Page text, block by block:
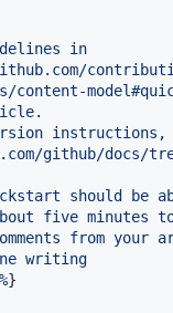
in
content-
instructions,
github/docs/
should be
five minutes
from your
writing
%}